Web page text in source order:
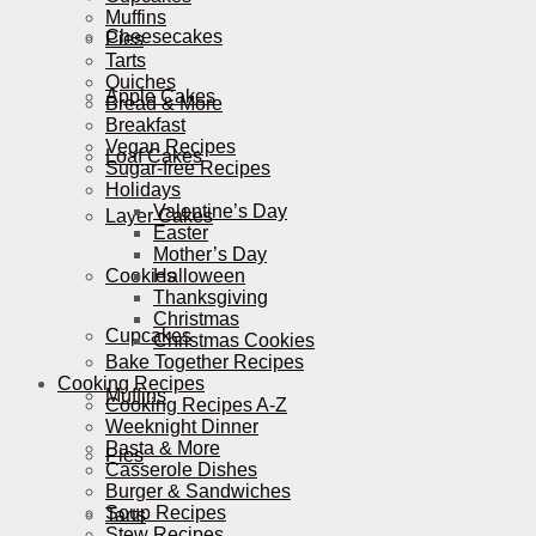
Cheesecakes
Apple Cakes
Loaf Cakes
Layer Cakes
Cookies
Cupcakes
Muffins
Pies
Tarts
Muffins
Pies
Tarts
Quiches
Bread & More
Breakfast
Vegan Recipes
Sugar-free Recipes
Holidays
Valentine’s Day
Easter
Mother’s Day
Halloween
Thanksgiving
Christmas
Christmas Cookies
Bake Together Recipes
Cooking Recipes
Cooking Recipes A-Z
Weeknight Dinner
Pasta & More
Casserole Dishes
Burger & Sandwiches
Soup Recipes